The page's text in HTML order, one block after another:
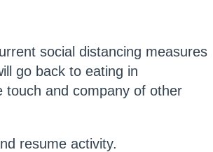
social distancing measures
go back to eating in
touch and company of other
resume activity.